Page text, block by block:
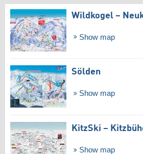
Wildkogel –
Show map
Sölden
Show map
KitzSki –
Show map